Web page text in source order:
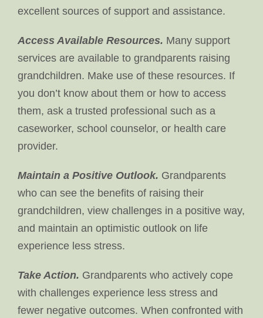
excellent sources of support and assistance.
Access Available Resources. Many support
services are available to grandparents raising
grandchildren. Make use of these resources. If
you don’t know about them or how to access
them, ask a trusted professional such as a
caseworker, school counselor, or health care
provider.
Maintain a Positive Outlook. Grandparents
who can see the benefits of raising their
grandchildren, view challenges in a positive way,
and maintain an optimistic outlook on life
experience less stress.
Take Action. Grandparents who actively cope
with challenges experience less stress and
fewer negative outcomes. When confronted with